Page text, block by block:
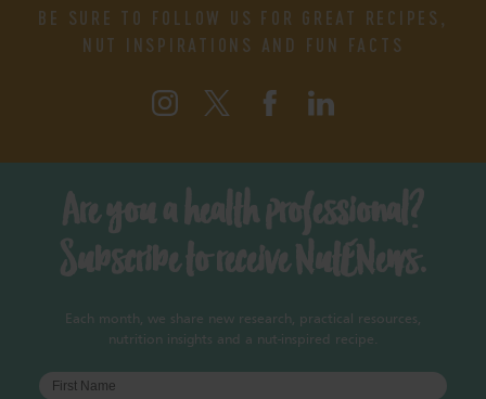
BE SURE TO FOLLOW US FOR GREAT RECIPES,
NUT INSPIRATIONS AND FUN FACTS
Are you a health professional?
Subscribe to receive NutENews.
Each month, we share new research, practical resources,
nutrition insights and a nut-inspired recipe.